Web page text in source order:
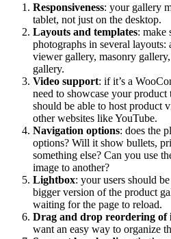
Responsiveness: your gallery
tablet, not just on the desktop.
Layouts and templates: make
photographs in several
viewer gallery, masonry
gallery.
Video support: if it’s a
need to showcase your
should be able to host product
other websites like YouTube.
Navigation options: does the
options? Will it show bullets,
something else? Can you use
image to another?
Lightbox: your users should
bigger version of the product
waiting for the page to reload.
Drag and drop reordering of
want an easy way to organize